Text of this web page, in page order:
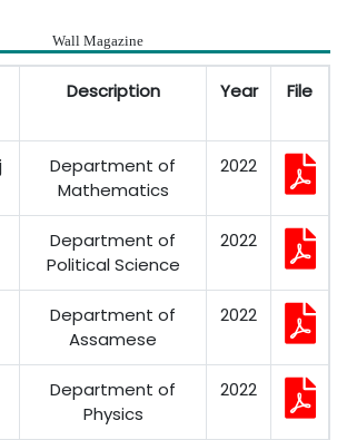
Wall Magazine
Description Year File
Department of
Mathematics
2022
Department of
Political Science
2022
Department of
Assamese
2022
Department of
Physics
2022